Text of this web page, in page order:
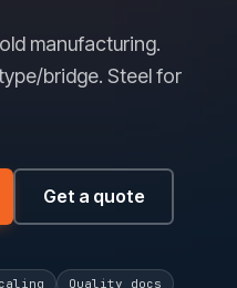
manufacturing.
bridge. Steel for
Get a quote
Quality docs